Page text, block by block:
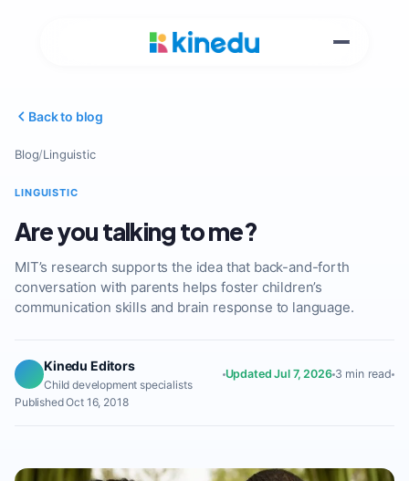
Back to blog
Blog/Linguistic
LINGUISTIC
Are you talking to me?
MIT’s research supports the idea that back-and-forth
conversation with parents helps foster children’s
communication skills and brain response to language.
Kinedu Editors
Child development specialists
Updated Jul 7, 2026 3 min read
Published Oct 16, 2018